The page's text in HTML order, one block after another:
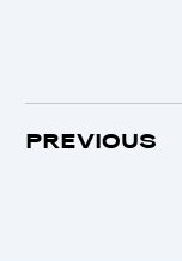
PREVIOUS